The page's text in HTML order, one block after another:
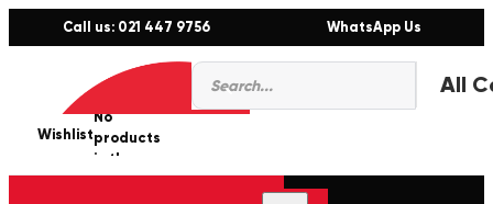
Call us: 021 447 9756 WhatsApp Us
Products
search
Wishlist
0
No
products
in the
cart.